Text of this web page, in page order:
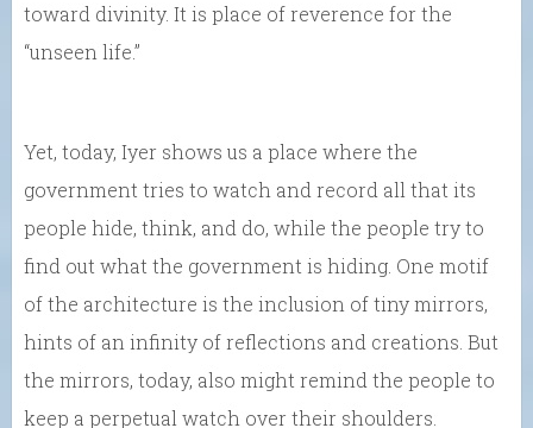
toward divinity. It is place of reverence for the
“unseen life.”
Yet, today, Iyer shows us a place where the
government tries to watch and record all that its
people hide, think, and do, while the people try to
find out what the government is hiding. One motif
of the architecture is the inclusion of tiny mirrors,
hints of an infinity of reflections and creations. But
the mirrors, today, also might remind the people to
keep a perpetual watch over their shoulders.